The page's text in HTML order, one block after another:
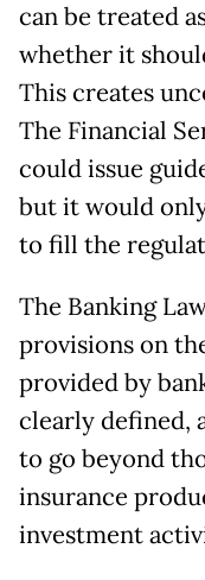
can be treated
whether it
This creates
The Financial
could issue
but it would
to fill the
The Banking
provisions on
provided by
clearly defined,
to go beyond
insurance
investment